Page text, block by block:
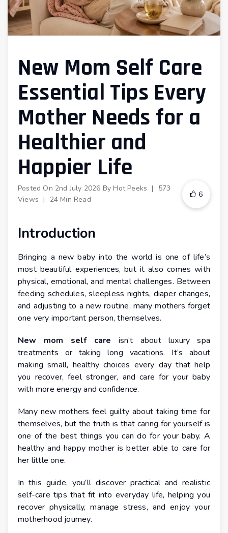
New Mom Self Care
Essential Tips Every
Mother Needs for a
Healthier and
Happier Life
Posted On 2nd July 2026 By Hot Peeks |
573
Views | 24 Min Read
6
Introduction
Bringing a new baby into the world is one of life’s
most beautiful experiences, but it also comes with
physical, emotional, and mental challenges. Between
feeding schedules, sleepless nights, diaper changes,
and adjusting to a new routine, many mothers forget
one very important person, themselves.
New mom self care isn’t about luxury spa
treatments or taking long vacations. It’s about
making small, healthy choices every day that help
you recover, feel stronger, and care for your baby
with more energy and confidence.
Many new mothers feel guilty about taking time for
themselves, but the truth is that caring for yourself is
one of the best things you can do for your baby. A
healthy and happy mother is better able to care for
her little one.
In this guide, you’ll discover practical and realistic
self-care tips that fit into everyday life, helping you
recover physically, manage stress, and enjoy your
motherhood journey.